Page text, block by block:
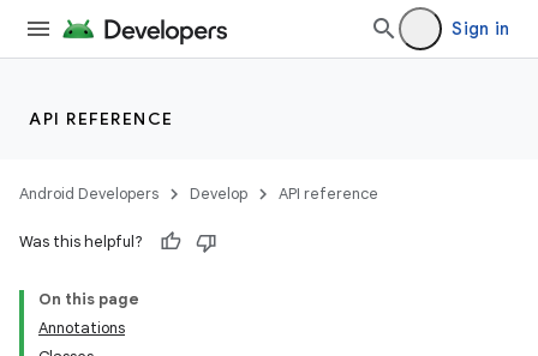
Sign in
API REFERENCE
Android Developers Develop API reference
Was this helpful?
On this page
Annotations